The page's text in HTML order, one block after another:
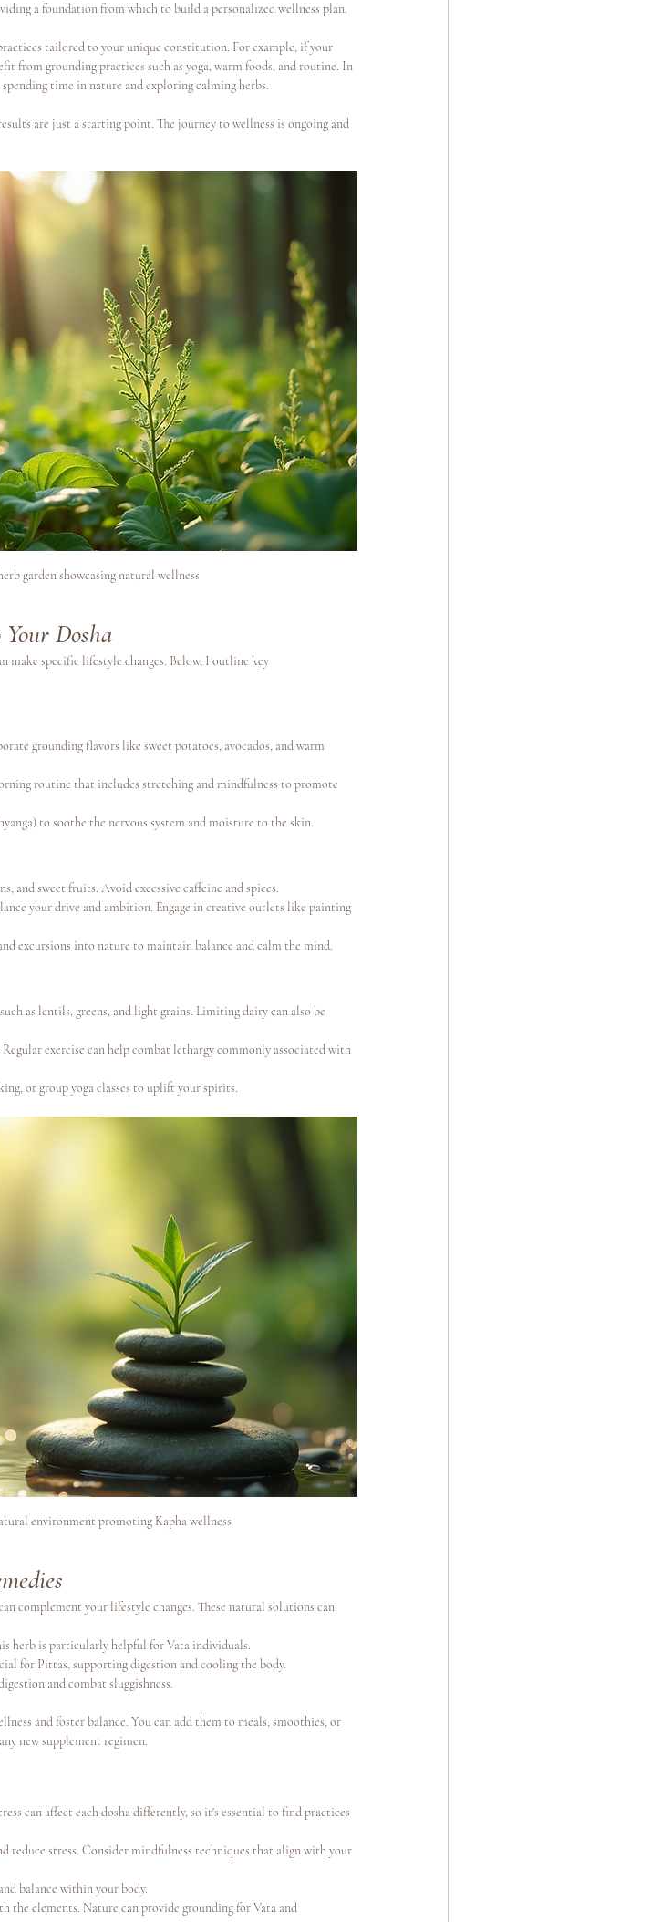
a foundation from which to build a personalized wellness plan.
tailored to your unique constitution. For example, if your
from grounding practices such as yoga, warm foods, and routine. In
time in nature and exploring calming herbs.
are just a starting point. The journey to wellness is ongoing and
garden showcasing natural wellness
Dosha
make specific lifestyle changes. Below, I outline key
grounding flavors like sweet potatoes, avocados, and warm
routine that includes stretching and mindfulness to promote
to soothe the nervous system and moisture to the skin.
and sweet fruits. Avoid excessive caffeine and spices.
your drive and ambition. Engage in creative outlets like painting
excursions into nature to maintain balance and calm the mind.
as lentils, greens, and light grains. Limiting dairy can also be
exercise can help combat lethargy commonly associated with
or group yoga classes to uplift your spirits.
environment promoting Kapha wellness
complement your lifestyle changes. These natural solutions can
herb is particularly helpful for Vata individuals.
for Pittas, supporting digestion and cooling the body.
and combat sluggishness.
and foster balance. You can add them to meals, smoothies, or
new supplement regimen.
can affect each dosha differently, so it's essential to find practices
reduce stress. Consider mindfulness techniques that align with your
balance within your body.
the elements. Nature can provide grounding for Vata and